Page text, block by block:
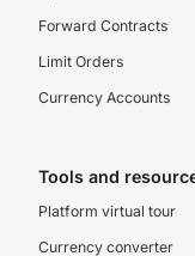
Forward Contracts
Limit Orders
Currency Accounts
Tools and
Platform virtual tour
Currency converter